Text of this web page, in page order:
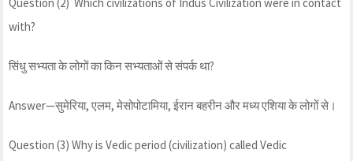
with?
सिंधु सभ्यता के लोगों का किन सभ्यताओं से संपर्क था?
Answer—सुमेरिया, एलम, मेसोपोटामिया, ईरान बहरीन और मध्य एशिया के लोगों से।
Question (3) Why is Vedic period (civilization) called Vedic